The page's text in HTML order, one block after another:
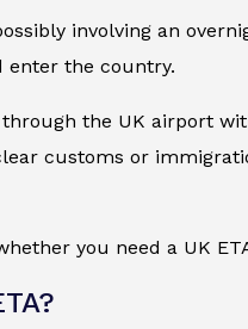
involving an
enter the country.
the UK airport
customs or
you need a UK